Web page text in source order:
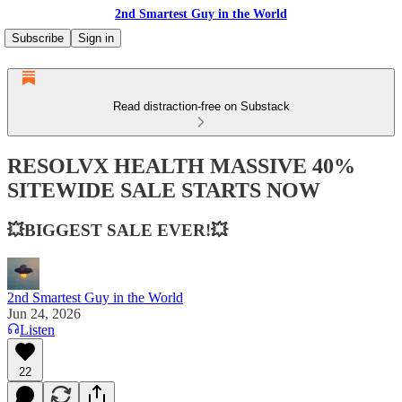
2nd Smartest Guy in the World
Subscribe
Sign in
Read distraction-free on Substack
RESOLVX HEALTH MASSIVE 40%
SITEWIDE SALE STARTS NOW
💥BIGGEST SALE EVER!💥
2nd Smartest Guy in the World
Jun 24, 2026
Listen
22